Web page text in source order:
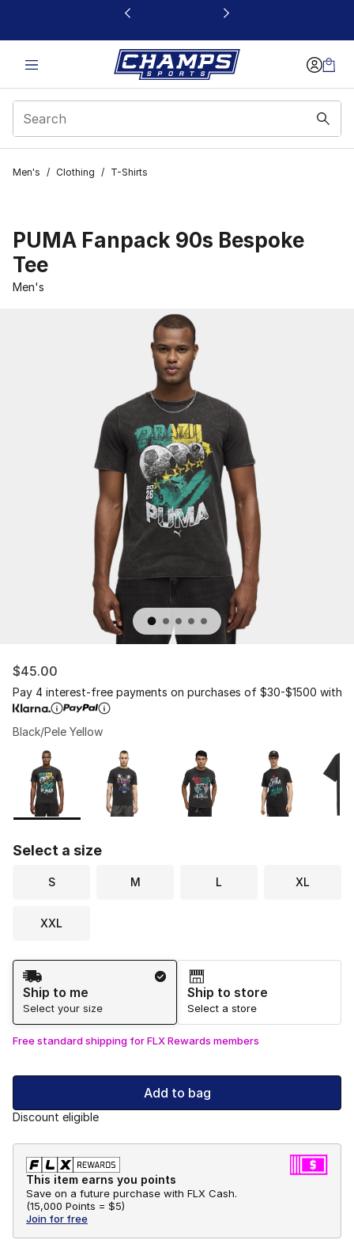
This link will open in a new window
Men's / Clothing / T-Shirts
PUMA Fanpack 90s Bespoke
Tee
Men's
$45.00
Pay 4 interest-free payments on purchases of $30-$1500 with
Black/Pele Yellow
Page 1 of 1 displaying 1 to 6 of 6 colors
Please select a style
Select a size
S M L XL
XXL
Shipping Method
Ship to me
Select your size
Ship to store
Select a store
Free standard shipping for FLX Rewards members
Add to bag
Discount eligible
This item earns you points
Save on a future purchase with FLX Cash.
(15,000 Points = $5)
Join for free